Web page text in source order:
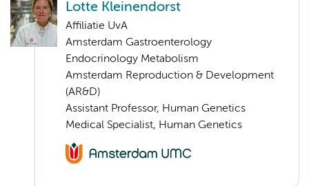
Lotte Kleinendorst
Affiliatie UvA
Amsterdam Gastroenterology
Endocrinology Metabolism
Amsterdam Reproduction & Development
(AR&D)
Assistant Professor, Human Genetics
Medical Specialist, Human Genetics